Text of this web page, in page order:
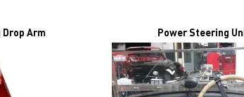
Arm Power Steering